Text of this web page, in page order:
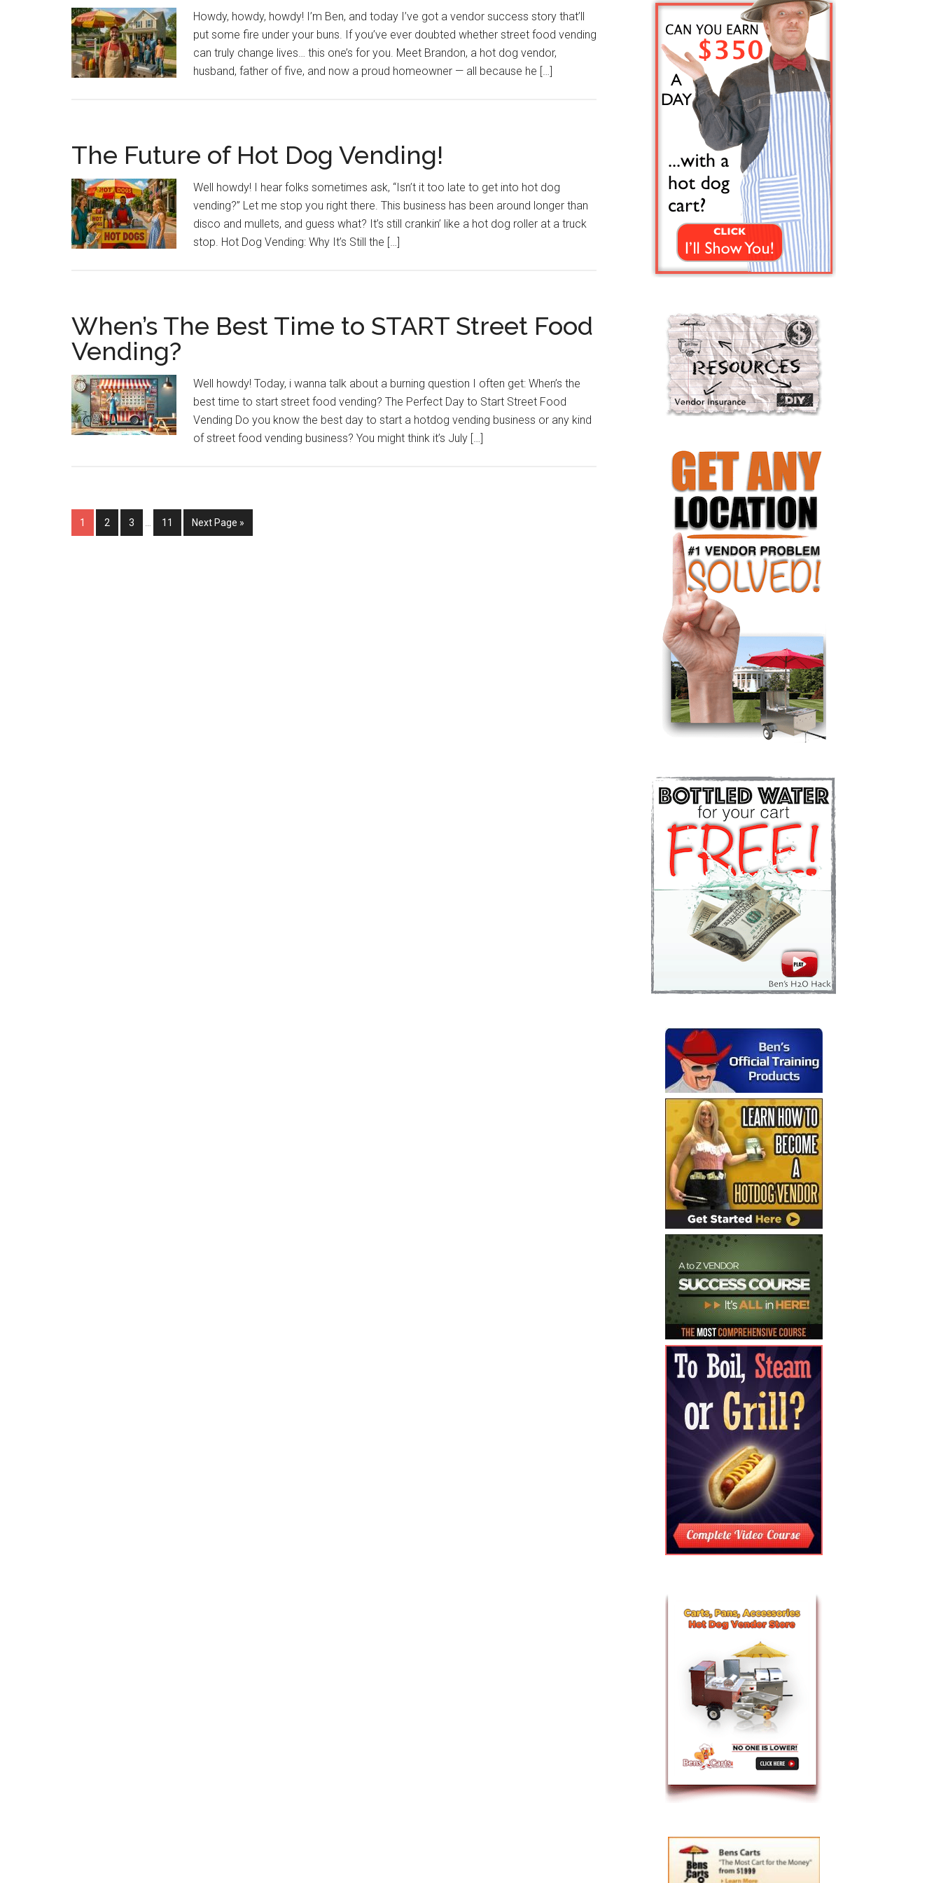
Howdy, howdy, howdy! I’m Ben, and today I’ve got a vendor success story that’ll
put some fire under your buns. If you’ve ever doubted whether street food vending
can truly change lives… this one’s for you. Meet Brandon, a hot dog vendor,
husband, father of five, and now a proud homeowner — all because he […]
The Future of Hot Dog Vending!
Well howdy! I hear folks sometimes ask, “Isn’t it too late to get into hot dog
vending?” Let me stop you right there. This business has been around longer than
disco and mullets, and guess what? It’s still crankin’ like a hot dog roller at a truck
stop. Hot Dog Vending: Why It’s Still the […]
When’s The Best Time to START Street Food
Vending?
Well howdy! Today, i wanna talk about a burning question I often get: When’s the
best time to start street food vending? The Perfect Day to Start Street Food
Vending Do you know the best day to start a hotdog vending business or any kind
of street food vending business? You might think it’s July […]
Page
1 Page
2 Page
3
Interim
… Page
11
Go
to
Next Page »